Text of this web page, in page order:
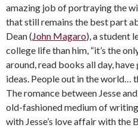
amazing job of portraying the
that still remains the best part
Dean (John Magaro), a student
college life than him, “it’s the
around, read books all day,
ideas. People out in the world…
The romance between Jesse
old-fashioned medium of
with Jesse’s love affair with the